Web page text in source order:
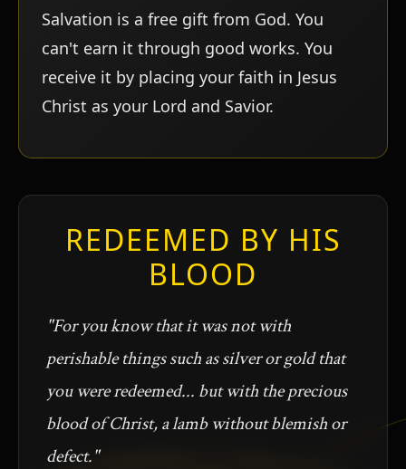
Salvation is a free gift from God. You
can't earn it through good works. You
receive it by placing your faith in Jesus
Christ as your Lord and Savior.
REDEEMED BY HIS
BLOOD
"For you know that it was not with
perishable things such as silver or gold that
you were redeemed... but with the precious
blood of Christ, a lamb without blemish or
defect."